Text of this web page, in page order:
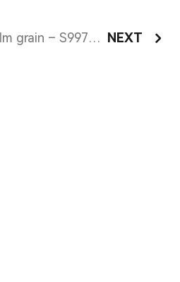
Cow Leather Tote Bag in Palm grain – S9973 (Large) NEXT